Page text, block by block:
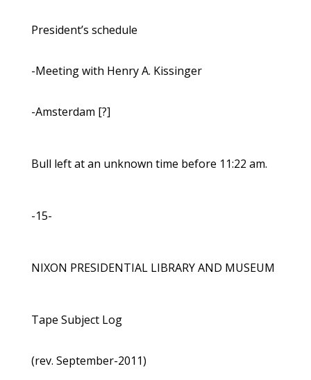
President’s schedule
-Meeting with Henry A. Kissinger
-Amsterdam [?]
Bull left at an unknown time before 11:22 am.
-15-
NIXON PRESIDENTIAL LIBRARY AND MUSEUM
Tape Subject Log
(rev. September-2011)